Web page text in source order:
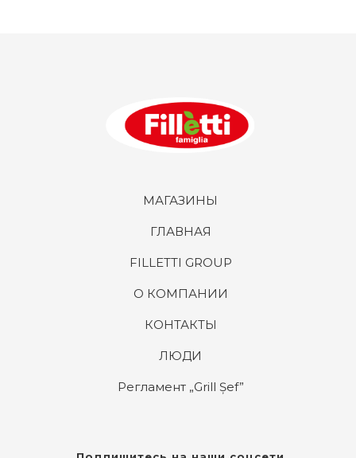
ГЛАВНАЯ
О КОМПАНИИ
ЛЮДИ
FILLETTI GROUP
КОНТАКТЫ
МАГАЗИНЫ
Регламент „Grill Șef”